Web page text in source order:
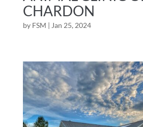
CHARDON
by FSM | Jan 25, 2024